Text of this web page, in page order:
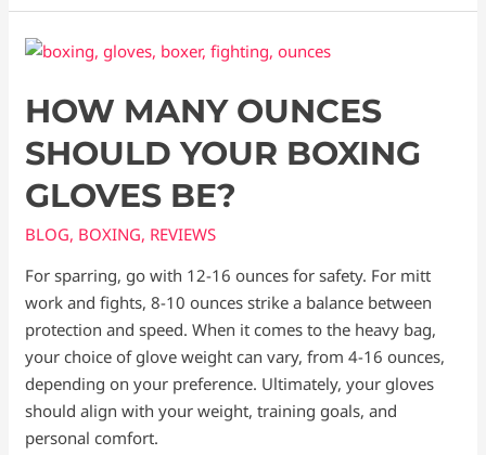
HOW MANY OUNCES
SHOULD YOUR BOXING
GLOVES BE?
BLOG, BOXING, REVIEWS
For sparring, go with 12-16 ounces for safety. For mitt
work and fights, 8-10 ounces strike a balance between
protection and speed. When it comes to the heavy bag,
your choice of glove weight can vary, from 4-16 ounces,
depending on your preference. Ultimately, your gloves
should align with your weight, training goals, and
personal comfort.